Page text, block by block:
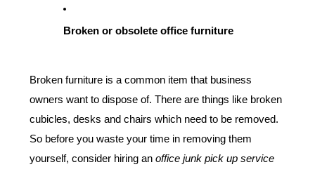
Broken or obsolete office furniture
Broken furniture is a common item that business
owners want to dispose of. There are things like broken
cubicles, desks and chairs which need to be removed.
So before you waste your time in removing them
yourself, consider hiring an office junk pick up service